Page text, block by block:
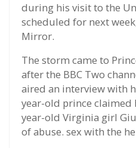
during his visit to the
scheduled for next
Mirror.
The storm came to
after the BBC Two
aired an interview with
year-old prince claimed
year-old Virginia girl
of abuse. sex with the